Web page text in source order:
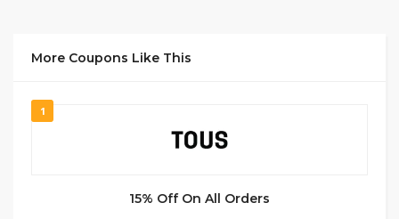
More Coupons Like This
1
15% Off On All Orders